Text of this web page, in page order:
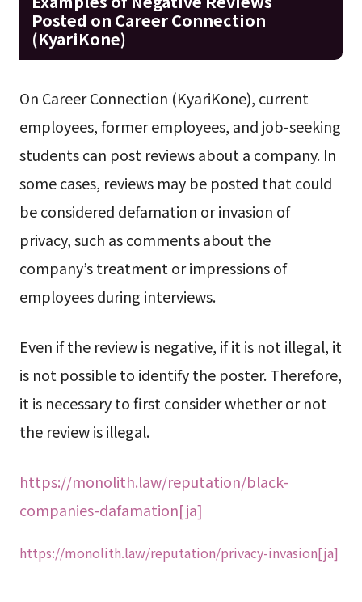
Posted on Career Connection
(KyariKone)
On Career Connection (KyariKone), current
employees, former employees, and job-seeking
students can post reviews about a company. In
some cases, reviews may be posted that could
be considered defamation or invasion of
privacy, such as comments about the
company’s treatment or impressions of
employees during interviews.
Even if the review is negative, if it is not illegal, it
is not possible to identify the poster. Therefore,
it is necessary to first consider whether or not
the review is illegal.
https://monolith.law/reputation/black-
companies-dafamation[ja]
https://monolith.law/reputation/privacy-invasion[ja]